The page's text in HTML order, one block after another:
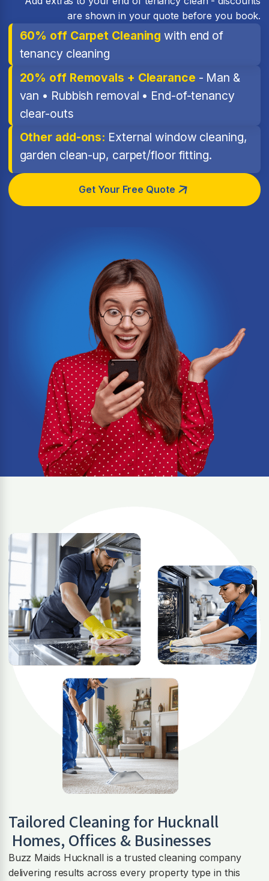
are shown in your quote before you book.
60% off Carpet Cleaning with end of
tenancy cleaning
20% off Removals + Clearance - Man &
van • Rubbish removal • End-of-tenancy
clear-outs
Other add-ons: External window cleaning,
garden clean-up, carpet/floor fitting.
Get Your Free Quote
Tailored Cleaning for Hucknall
Homes, Offices & Businesses
Buzz Maids Hucknall is a trusted cleaning company
delivering results across every property type in this